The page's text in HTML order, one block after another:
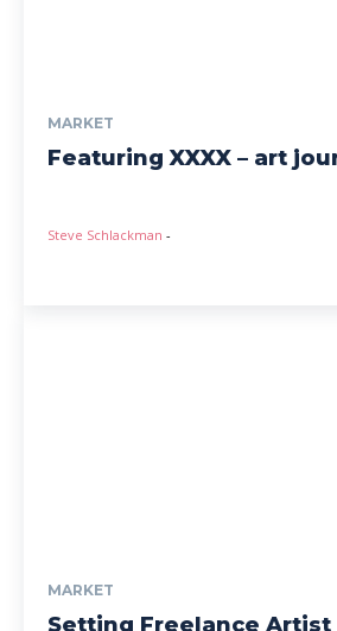
MARKET
Featuring XXXX – art
Steve Schlackman -
MARKET
Setting Freelance Artist